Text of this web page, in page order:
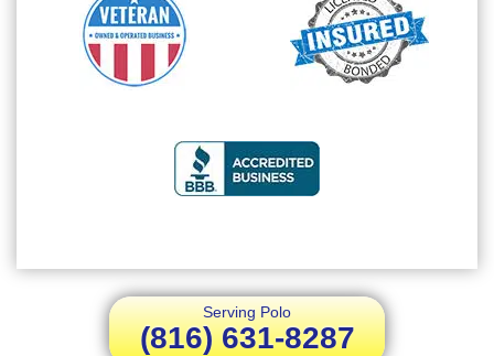
Serving Polo
(816) 631-8287